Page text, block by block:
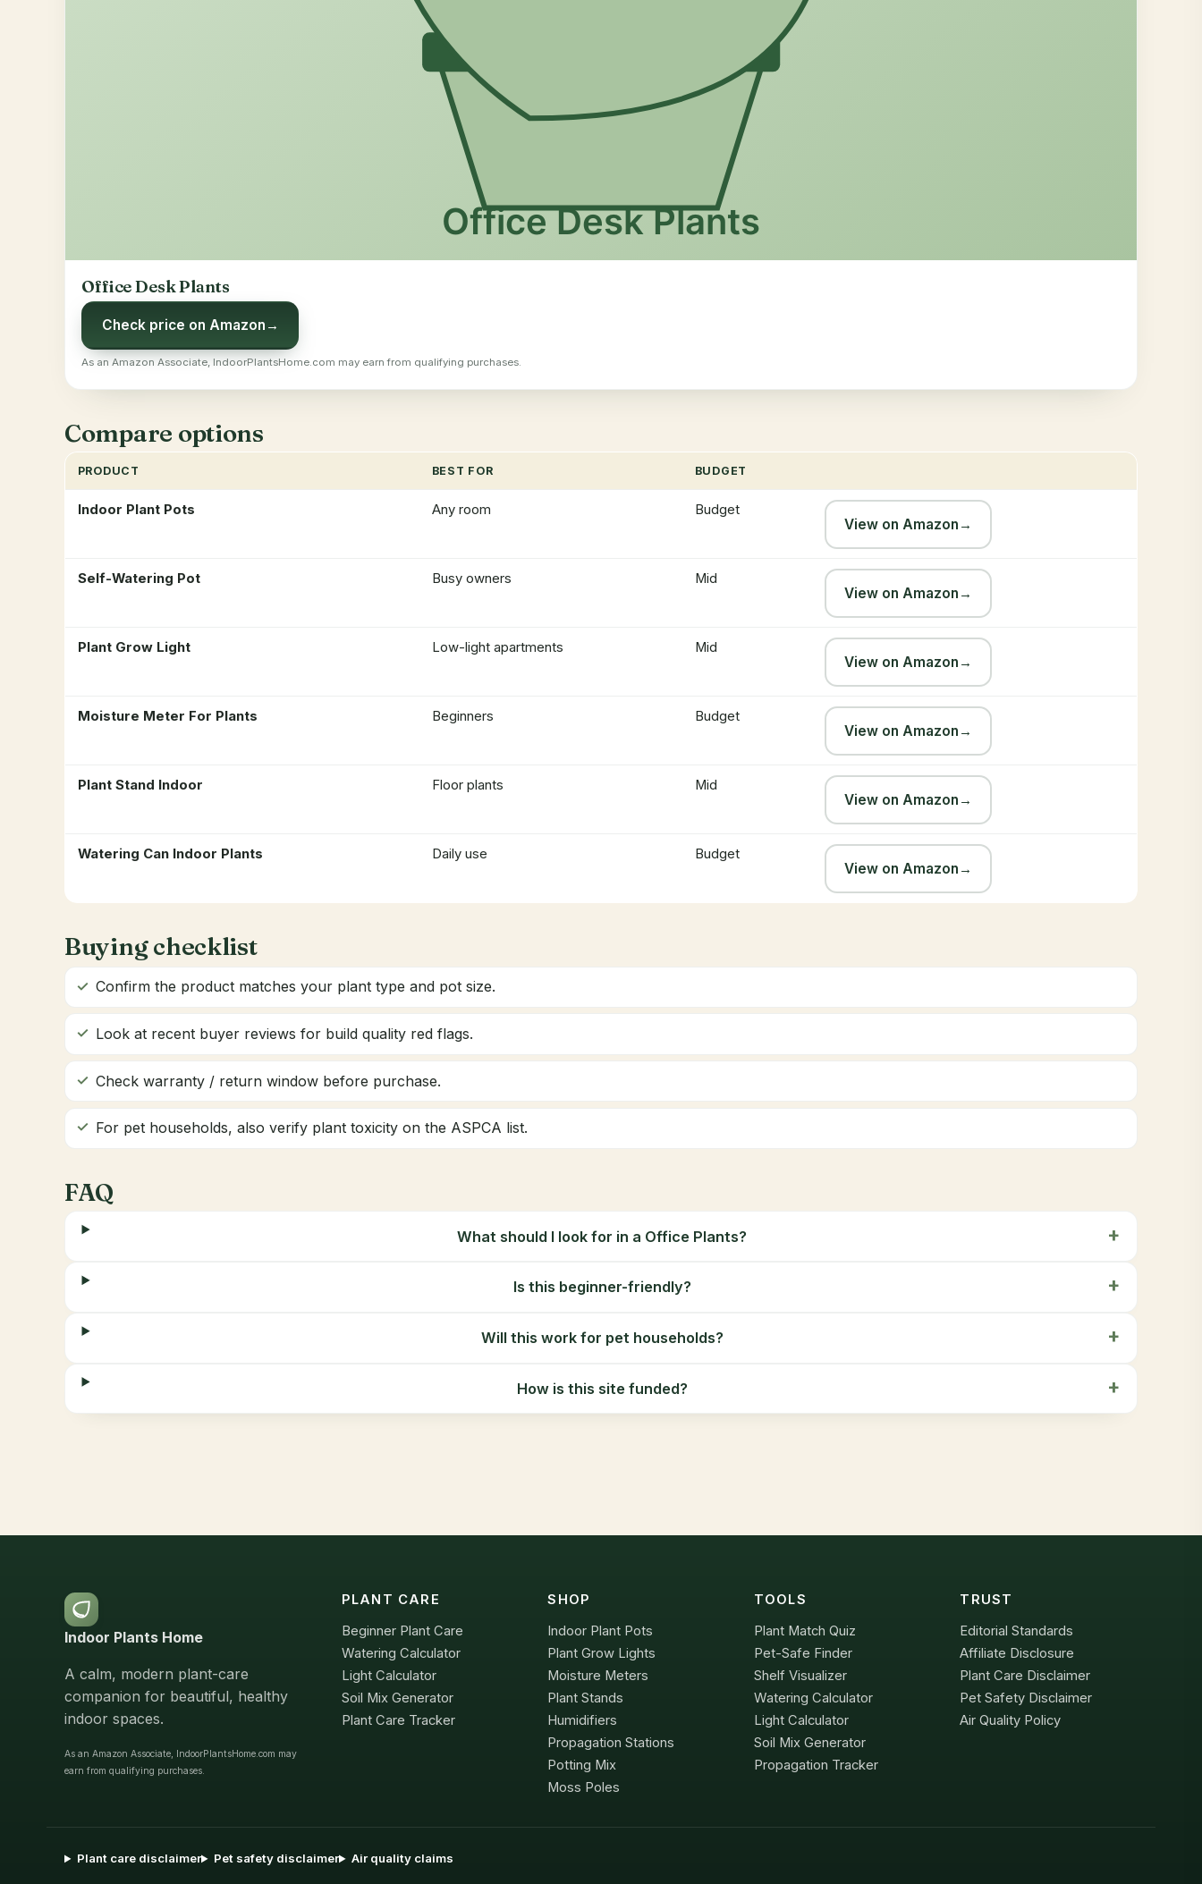
Office Desk Plants
Check price on Amazon →
As an Amazon Associate, IndoorPlantsHome.com may earn from qualifying purchases.
Compare options
PRODUCT BEST FOR BUDGET
Indoor Plant Pots Any room Budget
View on Amazon →
Self-Watering Pot Busy owners Mid
View on Amazon →
Plant Grow Light Low-light apartments Mid
View on Amazon →
Moisture Meter For Plants Beginners Budget
View on Amazon →
Plant Stand Indoor Floor plants Mid
View on Amazon →
Watering Can Indoor Plants Daily use Budget
View on Amazon →
Buying checklist
Confirm the product matches your plant type and pot size.
Look at recent buyer reviews for build quality red flags.
Check warranty / return window before purchase.
For pet households, also verify plant toxicity on the ASPCA list.
FAQ
What should I look for in a Office Plants?
Is this beginner-friendly?
Will this work for pet households?
How is this site funded?
Indoor Plants Home
A calm, modern plant-care
companion for beautiful, healthy
indoor spaces.
As an Amazon Associate, IndoorPlantsHome.com may
earn from qualifying purchases.
PLANT CARE
Beginner Plant Care
Watering Calculator
Light Calculator
Soil Mix Generator
Plant Care Tracker
SHOP
Indoor Plant Pots
Plant Grow Lights
Moisture Meters
Plant Stands
Humidifiers
Propagation Stations
Potting Mix
Moss Poles
TOOLS
Plant Match Quiz
Pet-Safe Finder
Shelf Visualizer
Watering Calculator
Light Calculator
Soil Mix Generator
Propagation Tracker
TRUST
Editorial Standards
Affiliate Disclosure
Plant Care Disclaimer
Pet Safety Disclaimer
Air Quality Policy
Plant care disclaimer Pet safety disclaimer Air quality claims